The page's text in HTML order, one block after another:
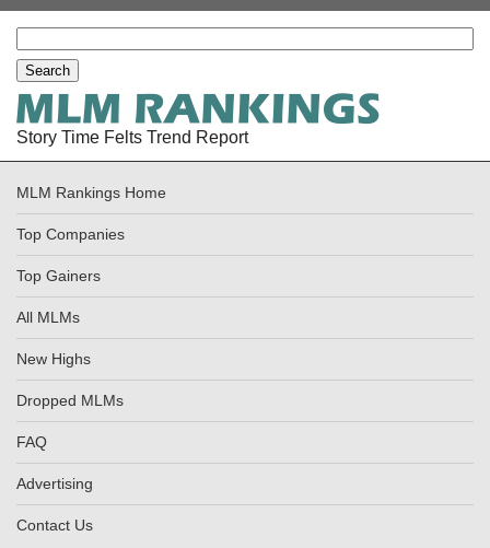
Story Time Felts Trend Report
MLM Rankings Home
Top Companies
Top Gainers
All MLMs
New Highs
Dropped MLMs
FAQ
Advertising
Contact Us